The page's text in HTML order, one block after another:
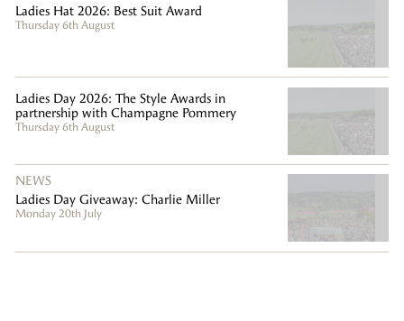
Ladies Hat 2026: Best Suit Award
Thursday 6th August
Ladies Day 2026: The Style Awards in
partnership with Champagne Pommery
Thursday 6th August
NEWS
Ladies Day Giveaway: Charlie Miller
Monday 20th July